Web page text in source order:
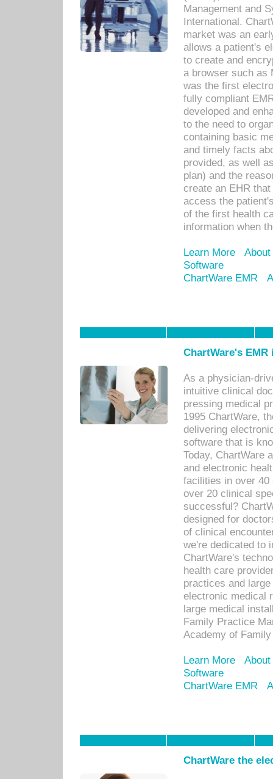
Management and
International.
market was an
allows a patient's
to create and
a browser such as
was the first
fully compliant
developed and
to the need to
containing basic
and timely facts
provided, as well
plan) and the
create an EHR
access the
of the first health
information when
Learn More
Software
ChartWare EMR
ChartWare's
As a physician-
intuitive clinical
pressing medical
1995 ChartWare,
delivering
software that is
Today, ChartWare
and electronic
facilities in over 40
over 20 clinical
successful?
designed for
of clinical
we're dedicated to
ChartWare's
health care
practices and
electronic medical
large medical
Family Practice
Academy of
Learn More
Software
ChartWare EMR
ChartWare the